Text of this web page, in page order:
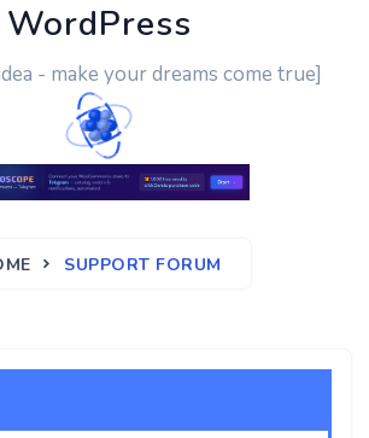
WordPress
- make your dreams come true]
SUPPORT FORUM